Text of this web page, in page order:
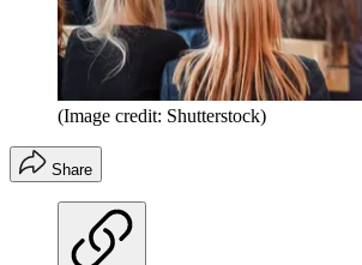
(Image credit: Shutterstock)
Share